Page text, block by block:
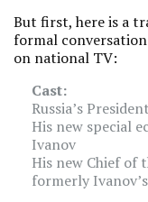
But first, here is a
formal
on national TV:
Cast:
Russia’s
His new special
Ivanov
His new Chief of
formerly